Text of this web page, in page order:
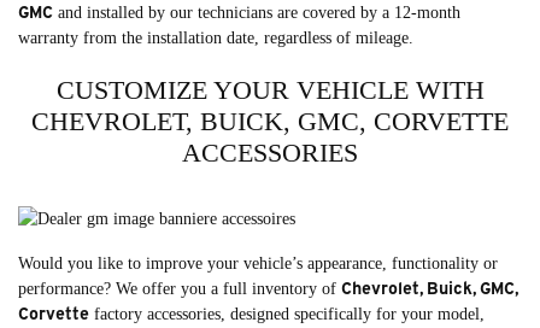
GMC and installed by our technicians are covered by a 12-month
warranty from the installation date, regardless of mileage.
CUSTOMIZE YOUR VEHICLE WITH
CHEVROLET, BUICK, GMC, CORVETTE
ACCESSORIES
Would you like to improve your vehicle’s appearance, functionality or
performance? We offer you a full inventory of Chevrolet, Buick, GMC,
Corvette factory accessories, designed specifically for your model,